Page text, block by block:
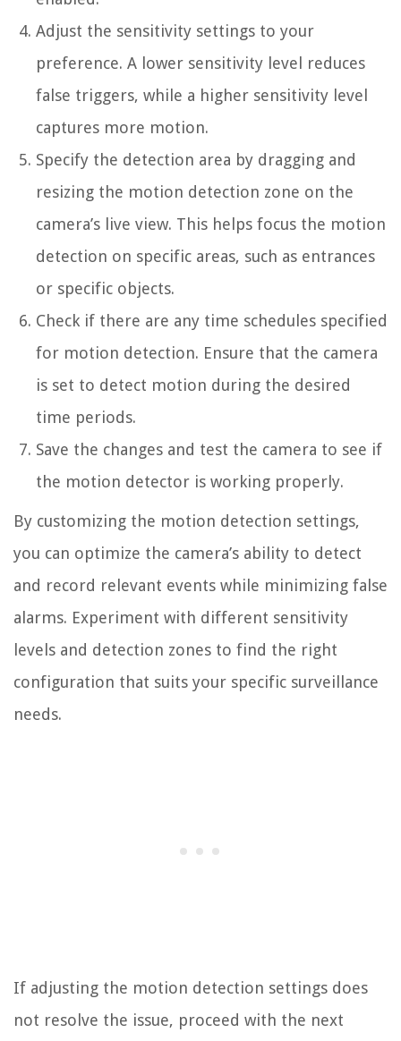
Adjust the sensitivity settings to your
preference. A lower sensitivity level reduces
false triggers, while a higher sensitivity level
captures more motion.
Specify the detection area by dragging and
resizing the motion detection zone on the
camera’s live view. This helps focus the motion
detection on specific areas, such as entrances
or specific objects.
Check if there are any time schedules specified
for motion detection. Ensure that the camera
is set to detect motion during the desired
time periods.
Save the changes and test the camera to see if
the motion detector is working properly.
By customizing the motion detection settings,
you can optimize the camera’s ability to detect
and record relevant events while minimizing false
alarms. Experiment with different sensitivity
levels and detection zones to find the right
configuration that suits your specific surveillance
needs.
If adjusting the motion detection settings does
not resolve the issue, proceed with the next